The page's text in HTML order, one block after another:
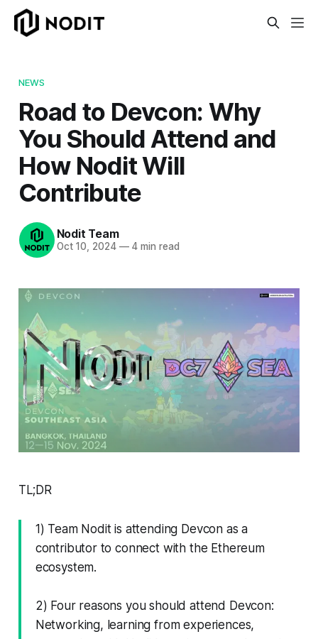
NEWS
Road to Devcon: Why
You Should Attend and
How Nodit Will
Contribute
Nodit Team
Oct 10, 2024 —4 min read
TL;DR
1) Team Nodit is attending Devcon as a
contributor to connect with the Ethereum
ecosystem.
2) Four reasons you should attend Devcon:
Networking, learning from experiences,